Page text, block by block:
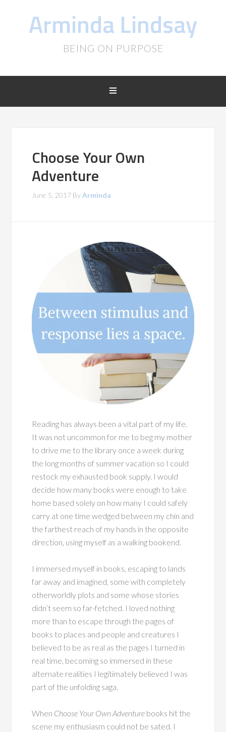
Arminda Lindsay
BEING ON PURPOSE
Choose Your Own
Adventure
June 5, 2017 ByArminda
Reading has always been a vital part of my life.
It was not uncommon for me to beg my mother
to drive me to the library once a week during
the long months of summer vacation so I could
restock my exhausted book supply. I would
decide how many books were enough to take
home based solely on how many I could safely
carry at one time wedged between my chin and
the farthest reach of my hands in the opposite
direction, using myself as a walking bookend.
I immersed myself in books, escaping to lands
far away and imagined, some with completely
otherworldly plots and some whose stories
didn’t seem so far-fetched. I loved nothing
more than to escape through the pages of
books to places and people and creatures I
believed to be as real as the pages I turned in
real time, becoming so immersed in these
alternate realities I legitimately believed I was
part of the unfolding saga.
When Choose Your Own Adventure books hit the
scene my enthusiasm could not be sated. I